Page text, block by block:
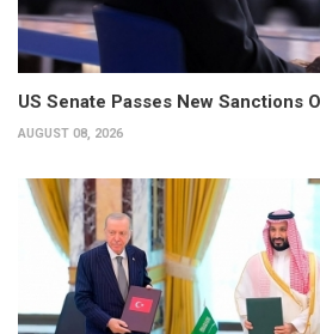
US Senate Passes New Sanctions
AUGUST 08, 2026